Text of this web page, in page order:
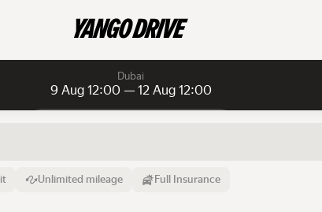
Dubai
9 Aug 12:00 — 12 Aug 12:00
9 Aug 12:00
Unlimited mileage Full Insurance